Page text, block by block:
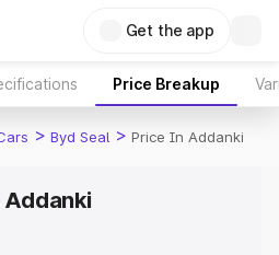
Get the app
Price Breakup
> Byd Seal > Price In Addanki
Addanki